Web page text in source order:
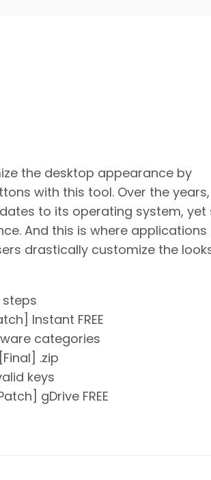
the desktop appearance by
with this tool. Over the years,
to its operating system, yet
And this is where applications
drastically customize the
Instant FREE
categories
.zip
keys
gDrive FREE